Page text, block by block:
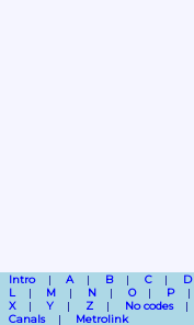
Intro A B C D
L
M N O P
X
Y Z No codes
Canals
Metrolink